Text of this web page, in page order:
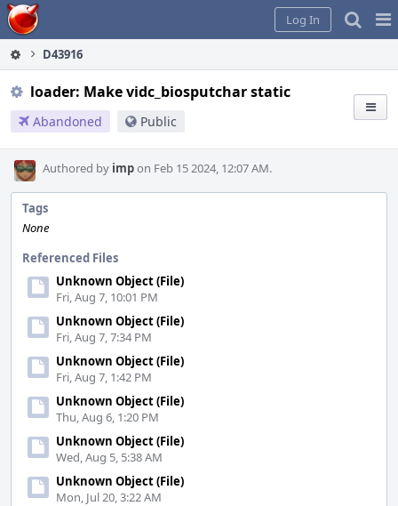
Home
Log In
D43916
loader: Make vidc_biosputchar static
Abandoned Public
Authored by impon Feb 15 2024, 12:07 AM.
Tags
None
Referenced Files
Unknown Object (File)
Fri, Aug 7, 10:01 PM
Unknown Object (File)
Fri, Aug 7, 7:34 PM
Unknown Object (File)
Fri, Aug 7, 1:42 PM
Unknown Object (File)
Thu, Aug 6, 1:20 PM
Unknown Object (File)
Wed, Aug 5, 5:38 AM
Unknown Object (File)
Mon, Jul 20, 3:22 AM